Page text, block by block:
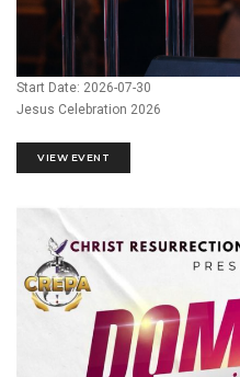
Start Date: 2026-07-30
Jesus Celebration 2026
VIEW EVENT